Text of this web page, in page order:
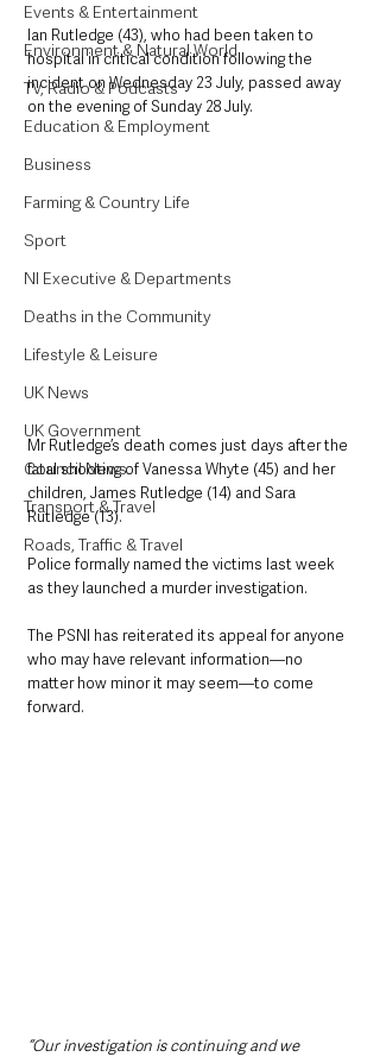
Events & Entertainment
Environment & Natural World
TV, Radio & Podcasts
Education & Employment
Business
Farming & Country Life
Sport
NI Executive & Departments
Deaths in the Community
Lifestyle & Leisure
UK News
UK Government
Council News
Transport & Travel
Roads, Traffic & Travel
Ian Rutledge (43), who had been taken to
hospital in critical condition following the
incident on Wednesday 23 July, passed away
on the evening of Sunday 28 July.
Mr Rutledge’s death comes just days after the
fatal shooting of Vanessa Whyte (45) and her
children, James Rutledge (14) and Sara
Rutledge (13).
Police formally named the victims last week
as they launched a murder investigation.
The PSNI has reiterated its appeal for anyone
who may have relevant information—no
matter how minor it may seem—to come
forward.
“Our investigation is continuing and we